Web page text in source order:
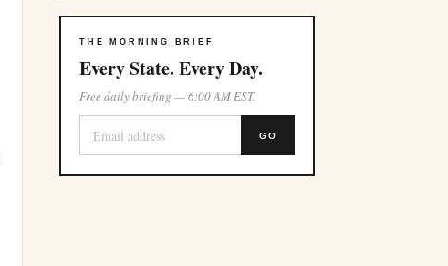
THE MORNING BRIEF
Every State. Every Day.
Free daily briefing — 6:00 AM EST.
GO